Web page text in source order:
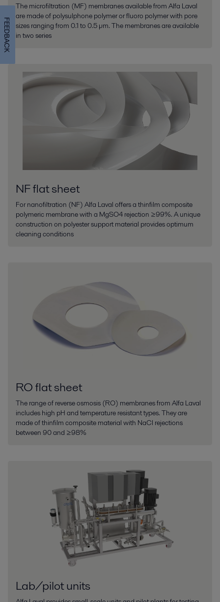
The microfiltration (MF) membranes available from Alfa Laval
are made of polysulphone polymer or fluoro polymer with pore
sizes ranging from 0.1 to 0.5 µm. The membranes are available
in two series
NF flat sheet
For nanofiltration (NF) Alfa Laval offers a thinfilm composite
polymeric membrane with a MgSO4 rejection ≥99%. A unique
construction on polyester support material provides optimum
cleaning conditions
RO flat sheet
The range of reverse osmosis (RO) membranes from Alfa Laval
includes high pH and temperature resistant types. They are
made of thinfilm composite material with NaCl rejections
between 90 and ≥98%
Lab/pilot units
FEEDBACK